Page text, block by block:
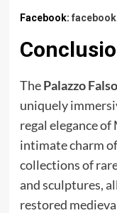
Facebook:
ThePalazzo
uniquely
regal elegance
intimate charm
collections of
and sculptures,
restored